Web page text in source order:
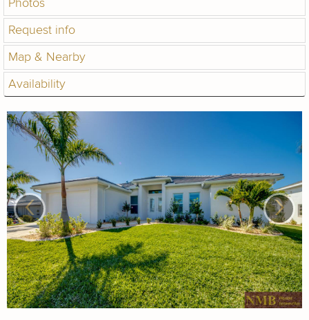
Photos
Request info
Map & Nearby
Availability
‹ ›